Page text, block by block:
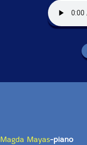
Magda Mayas-piano